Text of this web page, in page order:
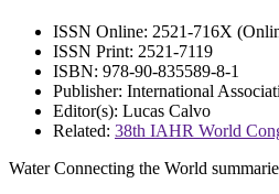
ISSN Online: 2521-716X
ISSN Print: 2521-7119
ISBN: 978-90-835589-8-1
Publisher: International
Editor(s): Lucas Calvo
Related: 38th IAHR World
Water Connecting the World